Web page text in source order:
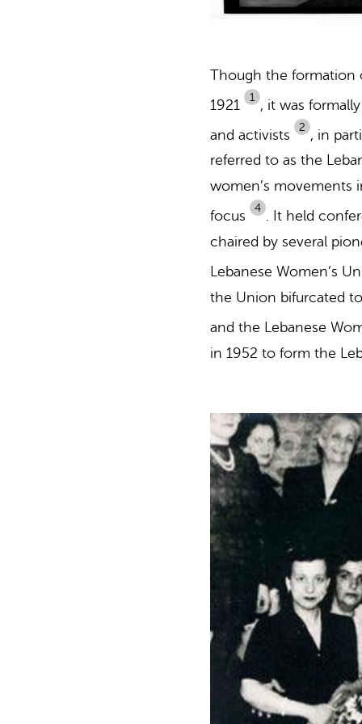
Though the formation
1921
1 , it was
and activists
2 , in
referred to as the
women’s movements
focus
4 . It held
chaired by several
Lebanese Women’s
the Union bifurcated
and the Lebanese
in 1952 to form the